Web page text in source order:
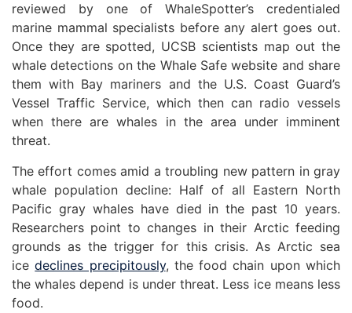
reviewed by one of WhaleSpotter’s credentialed
marine mammal specialists before any alert goes out.
Once they are spotted, UCSB scientists map out the
whale detections on the Whale Safe website and share
them with Bay mariners and the U.S. Coast Guard’s
Vessel Traffic Service, which then can radio vessels
when there are whales in the area under imminent
threat.
The effort comes amid a troubling new pattern in gray
whale population decline: Half of all Eastern North
Pacific gray whales have died in the past 10 years.
Researchers point to changes in their Arctic feeding
grounds as the trigger for this crisis. As Arctic sea
icedeclines precipitously, the food chain upon which
the whales depend is under threat. Less ice means less
food.